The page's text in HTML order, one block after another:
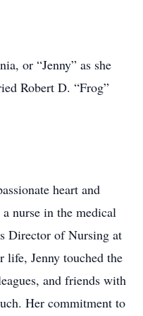
or “Jenny” as she
Robert D. “Frog”
heart and
nurse in the medical
Director of Nursing at
life, Jenny touched the
and friends with
Her commitment to